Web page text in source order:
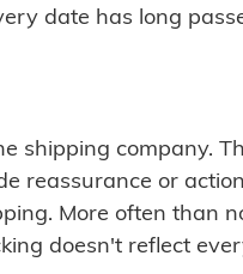
date has long
shipping company.
reassurance or
More often than
doesn't reflect